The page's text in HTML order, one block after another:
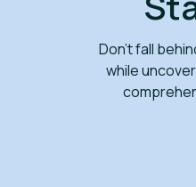
Don’t fall
while